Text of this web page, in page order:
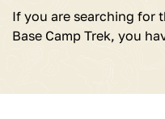
If you are searching for
Base Camp Trek, you